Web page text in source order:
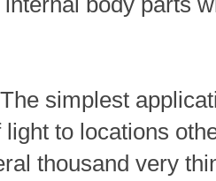
simplest
to locations
thousand very